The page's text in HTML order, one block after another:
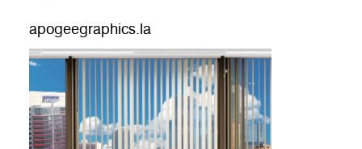
apogeegraphics.la